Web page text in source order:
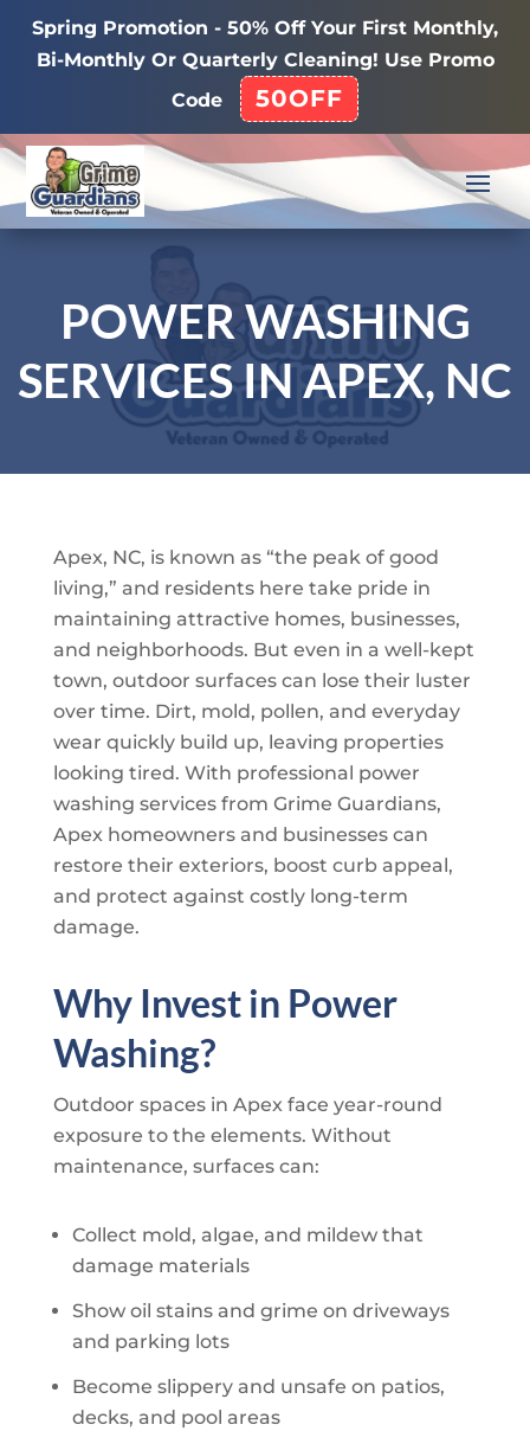
Spring Promotion - 50% Off Your First Monthly,
Bi-Monthly Or Quarterly Cleaning! Use Promo
Code
50OFF
POWER WASHING
SERVICES IN APEX, NC
Apex, NC, is known as “the peak of good
living,” and residents here take pride in
maintaining attractive homes, businesses,
and neighborhoods. But even in a well-kept
town, outdoor surfaces can lose their luster
over time. Dirt, mold, pollen, and everyday
wear quickly build up, leaving properties
looking tired. With professional power
washing services from Grime Guardians,
Apex homeowners and businesses can
restore their exteriors, boost curb appeal,
and protect against costly long-term
damage.
Why Invest in Power
Washing?
Outdoor spaces in Apex face year-round
exposure to the elements. Without
maintenance, surfaces can:
Collect mold, algae, and mildew that
damage materials
Show oil stains and grime on driveways
and parking lots
Become slippery and unsafe on patios,
decks, and pool areas